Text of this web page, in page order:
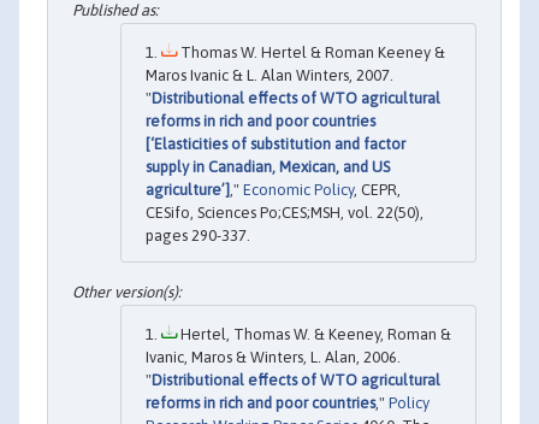
Thomas W. Hertel & Roman Keeney &
Maros Ivanic & L. Alan Winters, 2007.
"Distributional effects of WTO agricultural
reforms in rich and poor countries
[‘Elasticities of substitution and factor
supply in Canadian, Mexican, and US
agriculture’] ," Economic Policy, CEPR,
CESifo, Sciences Po;CES;MSH, vol. 22(50),
pages 290-337.
Hertel, Thomas W. & Keeney, Roman &
Ivanic, Maros & Winters, L. Alan, 2006.
"Distributional effects of WTO agricultural
reforms in rich and poor countries," Policy